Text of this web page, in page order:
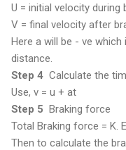
U = initial velocity during
V = final velocity after
Here a will be - ve
distance.
Step 4 Calculate the
Use, v = u + at
Step 5 Braking force
Total Braking force = K.
Then to calculate the